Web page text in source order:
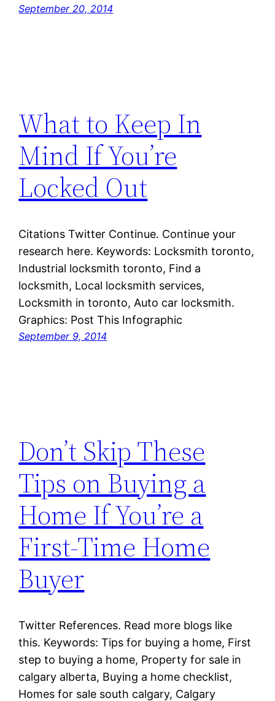
September 20, 2014
What to Keep In
Mind If You’re
Locked Out
Citations Twitter Continue. Continue your
research here. Keywords: Locksmith toronto,
Industrial locksmith toronto, Find a
locksmith, Local locksmith services,
Locksmith in toronto, Auto car locksmith.
Graphics: Post This Infographic
September 9, 2014
Don’t Skip These
Tips on Buying a
Home If You’re a
First-Time Home
Buyer
Twitter References. Read more blogs like
this. Keywords: Tips for buying a home, First
step to buying a home, Property for sale in
calgary alberta, Buying a home checklist,
Homes for sale south calgary, Calgary